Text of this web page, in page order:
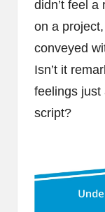
didn’t feel
on a
conveyed
Isn’t it
feelings just
script?